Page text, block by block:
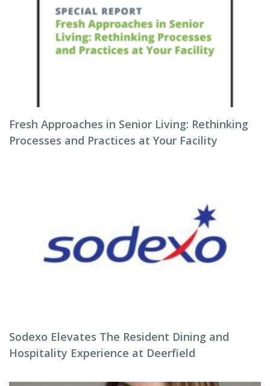
Fresh Approaches in Senior Living: Rethinking
Processes and Practices at Your Facility
Sodexo Elevates The Resident Dining and
Hospitality Experience at Deerfield